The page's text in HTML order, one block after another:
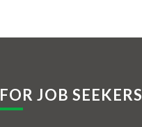
FOR JOB SEEKERS